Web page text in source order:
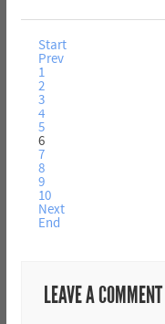
Start
Prev
1
2
3
4
5
6
7
8
9
10
Next
End
LEAVE A COMMENT